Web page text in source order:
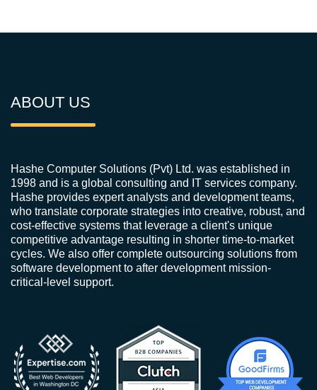
ABOUT US
Hashe Computer Solutions (Pvt) Ltd. was established in
1998 and is a global consulting and IT services company.
Hashe provides expert analysts and development teams,
who translate corporate strategies into creative, robust, and
cost-effective systems that leverage a client's unique
competitive advantage resulting in shorter time-to-market
cycles. We also offer complete outsourcing solutions from
software development to after development mission-
critical-level support.